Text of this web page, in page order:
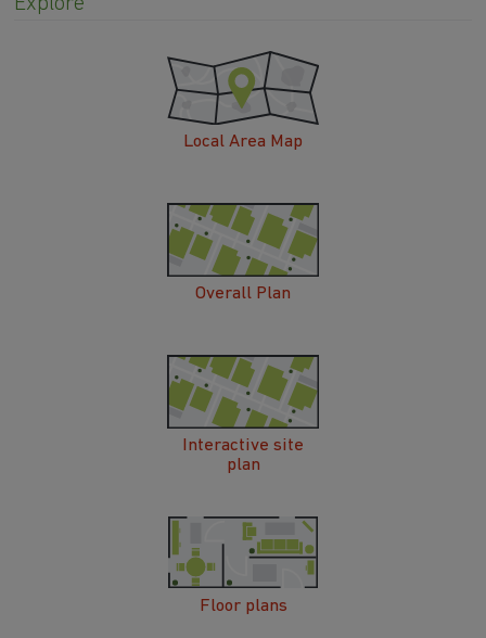
Explore
Local Area Map
Overall Plan
Interactive site
plan
Floor plans